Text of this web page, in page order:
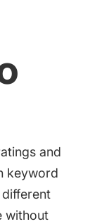
and
keyword
without